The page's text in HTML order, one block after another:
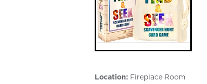
Location: Fireplace Room